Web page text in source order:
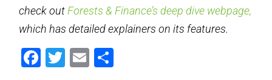
check outForests & Finance’s deep dive webpage,
which has detailed explainers on its features.
Facebook
Twitter
Email